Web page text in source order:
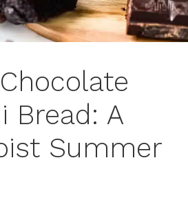
Bread: A
Summer